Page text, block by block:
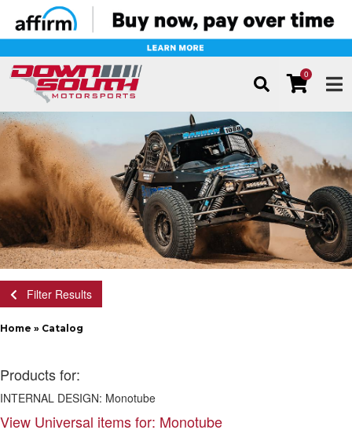
0
Filter Results
Home » Catalog
Products for:
INTERNAL DESIGN: Monotube
View Universal items for: Monotube